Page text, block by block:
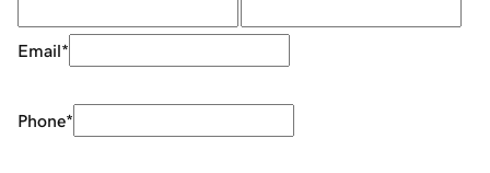
Email*
Phone*